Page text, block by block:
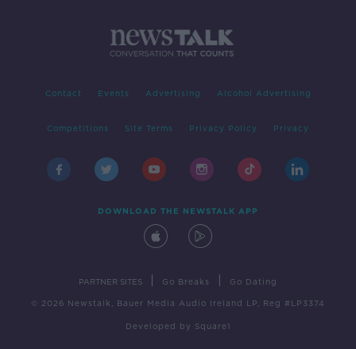
Contact Events Advertising Alcohol Advertising
Competitions Site Terms Privacy Policy Privacy
DOWNLOAD THE NEWSTALK APP
PARTNER SITES Go Breaks Go Dating
© 2026 Newstalk, Bauer Media Audio Ireland LP, Reg #LP3374
Developed by Square1